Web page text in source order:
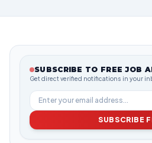
SUBSCRIBE TO FREE JOB
Get direct verified notifications in your
SUBSCRIBE